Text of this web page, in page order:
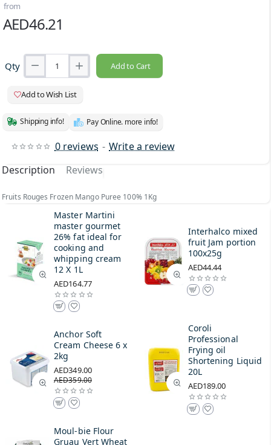
0 reviews - Write a review
from
AED46.21
Qty Add to Cart
Add to Wish List
Shipping info! Pay Online. more info!
Description Reviews
Fruits Rouges Frozen Mango Puree 100% 1Kg
Master Martini
master gourmet
26% fat ideal for
cooking and
whipping cream
12 X 1L
AED164.77
Interhalco mixed
fruit Jam portion
100x25g
AED44.44
Anchor Soft
Cream Cheese 6 x
2kg
AED349.00
AED359.00
Coroli
Professional
Frying oil
Shortening Liquid
20L
AED189.00
Moul-bie Flour
Gruau Vert Wheat